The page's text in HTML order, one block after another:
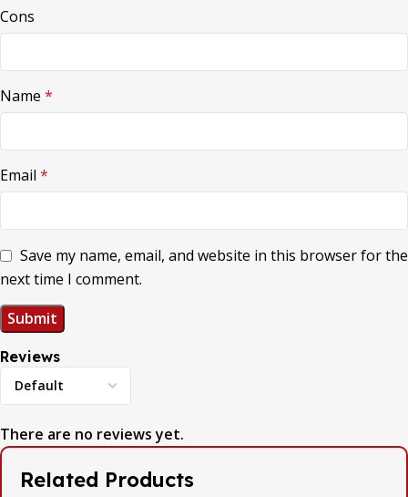
Reviews
There are no reviews yet.
Cons
Name *
Email *
Save my name, email, and website in this browser for the
next time I comment.
Related Products